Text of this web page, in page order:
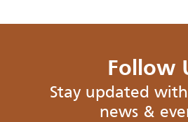
Follow
Stay updated
news &